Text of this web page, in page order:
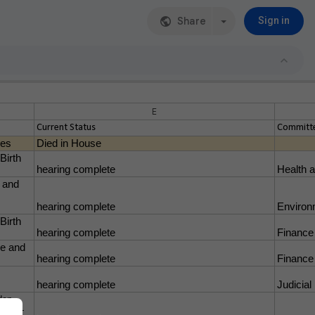
Share Sign in
E
Current Status
Died in House
hearing complete Health
hearing complete
hearing complete Finance
and
hearing complete Finance
hearing complete Judicial
-